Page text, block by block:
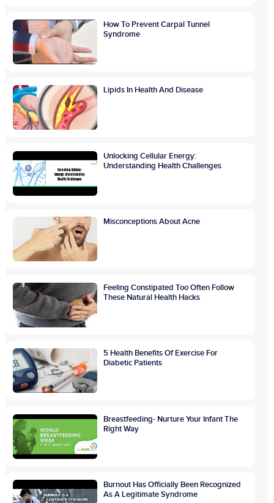
How To Prevent Carpal Tunnel
Syndrome
Lipids In Health And Disease
Unlocking Cellular Energy:
Understanding Health Challenges
Misconceptions About Acne
Feeling Constipated Too Often Follow
These Natural Health Hacks
5 Health Benefits Of Exercise For
Diabetic Patients
Breastfeeding- Nurture Your Infant The
Right Way
Burnout Has Officially Been Recognized
As A Legitimate Syndrome